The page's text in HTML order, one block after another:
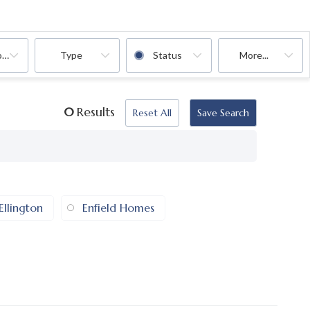
Type Status More...
0Results Reset All Save Search
Enfield Homes